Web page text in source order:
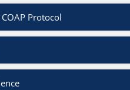
Protocol